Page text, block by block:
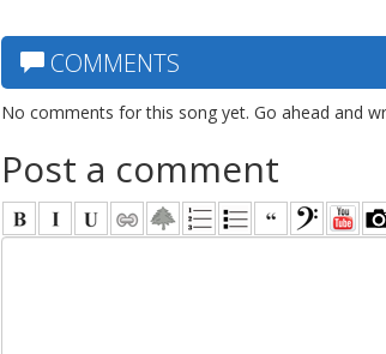
COMMENTS
No comments for this song yet. Go ahead and
Post a comment